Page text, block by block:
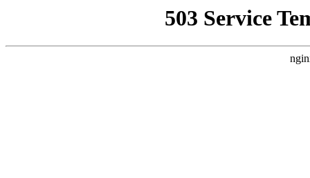
503 Service